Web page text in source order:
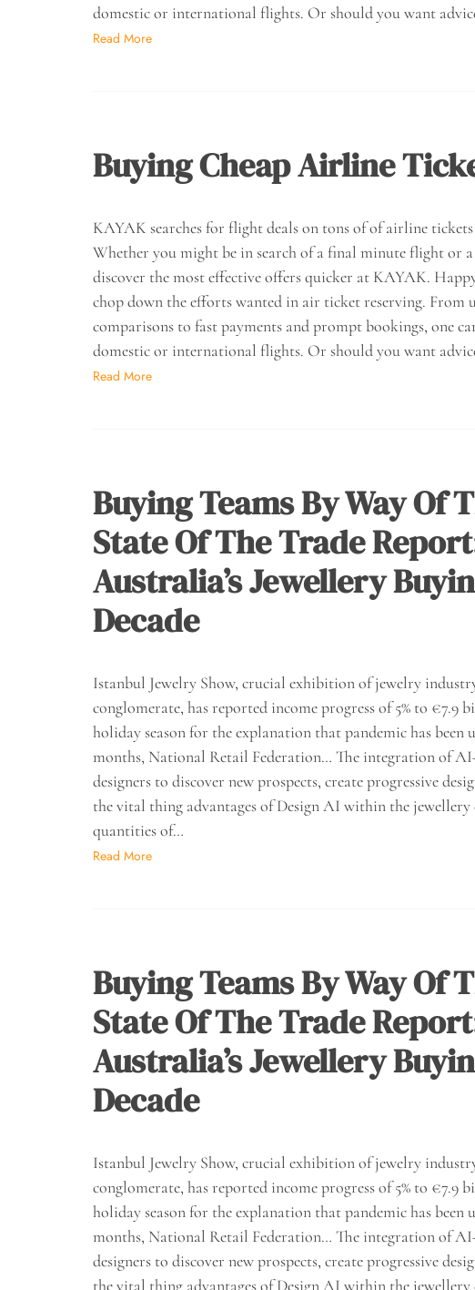
domestic or international flights. Or should you want
Read More
Buying Cheap Airline
KAYAK searches for flight deals on tons of of airline
Whether you might be in search of a final minute flight or
discover the most effective offers quicker at KAYAK.
chop down the efforts wanted in air ticket reserving.
comparisons to fast payments and prompt bookings, one
domestic or international flights. Or should you want
Read More
Buying Teams By Way Of
State Of The Trade
Australia’s Jewellery
Decade
Istanbul Jewelry Show, crucial exhibition of jewelry
conglomerate, has reported income progress of 5% to
holiday season for the explanation that pandemic has been
months, National Retail Federation… The integration of
designers to discover new prospects, create progressive
the vital thing advantages of Design AI within the
quantities of…
Read More
Buying Teams By Way Of
State Of The Trade
Australia’s Jewellery
Decade
Istanbul Jewelry Show, crucial exhibition of jewelry
conglomerate, has reported income progress of 5% to
holiday season for the explanation that pandemic has been
months, National Retail Federation… The integration of
designers to discover new prospects, create progressive
the vital thing advantages of Design AI within the